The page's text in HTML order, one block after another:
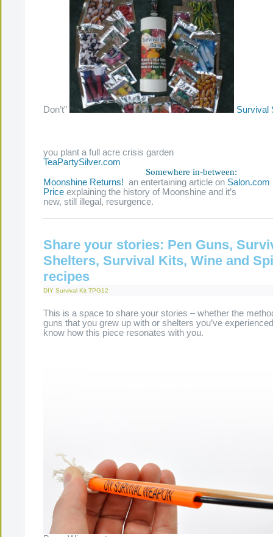
Don’t” Survival
you plant a full acre crisis garden
TeaPartySilver.com
Somewhere in-between:
Moonshine Returns! an entertaining article on Salon.com
Price explaining the history of Moonshine and it’s
new, still illegal, resurgence.
Share your stories: Pen Guns,
Shelters, Survival Kits, Wine and
recipes
DIY Survival Kit TPG12
This is a space to share your stories – whether the
guns that you grew up with or shelters you’ve
know how this piece resonates with you.